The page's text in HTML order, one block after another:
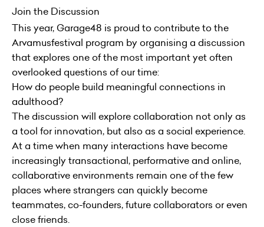
Join the Discussion
This year, Garage48 is proud to contribute to the
Arvamusfestival program by organising a discussion
that explores one of the most important yet often
overlooked questions of our time:
How do people build meaningful connections in
adulthood?
The discussion will explore collaboration not only as
a tool for innovation, but also as a social experience.
At a time when many interactions have become
increasingly transactional, performative and online,
collaborative environments remain one of the few
places where strangers can quickly become
teammates, co-founders, future collaborators or even
close friends.